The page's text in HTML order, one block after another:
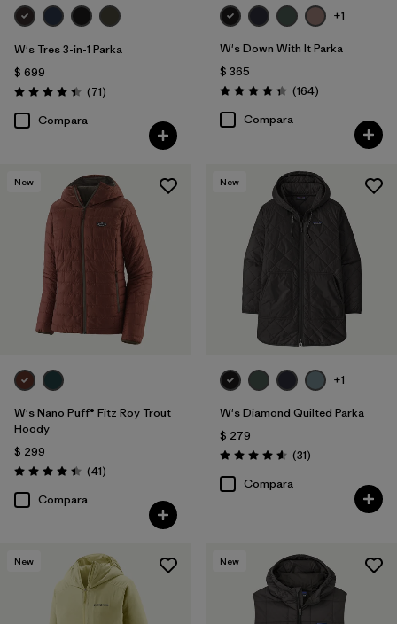
W's Tres 3-in-1 Parka
$ 699
Valoración: 4.4 / 5
(71Comentarios
)
Compara
+1
W's Down With It Parka
$ 365
Valoración: 4.4 / 5
(164Comentarios
)
Compara
New
W's Nano Puff® Fitz Roy Trout
Hoody
$ 299
Valoración: 4.4 / 5
(41Comentarios
)
Compara
New
+1
W's Diamond Quilted Parka
$ 279
Valoración: 4.5 / 5
(31Comentarios
)
Compara
New New